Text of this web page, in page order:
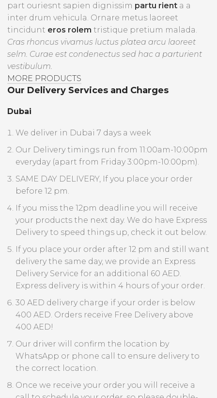
part ouriesnt sapien dignissim partu rient a a
inter drum vehicula. Ornare metus laoreet
tincidunt eros rolem tristique pretium malada.
Cras rhoncus vivamus luctus platea arcu laoreet
selm. Curae est condenectus sed hac a parturient
vestibulum.
MORE PRODUCTS
Our Delivery Services and Charges
Dubai
We deliver in Dubai 7 days a week
Our Delivery timings run from 11:00am-10:00pm
everyday (apart from Friday 3:00pm-10:00pm).
SAME DAY DELIVERY, If you place your order
before 12 pm.
If you miss the 12pm deadline you will receive
your products the next day. We do have Express
Delivery to speed things up, check it out below.
If you place your order after 12 pm and still want
delivery the same day, we provide an Express
Delivery Service for an additional 60 AED.
Express delivery is within 4 hours of your order.
30 AED delivery charge if your order is below
400 AED. Orders receive Free Delivery above
400 AED!
Our driver will confirm the location by
WhatsApp or phone call to ensure delivery to
the correct location.
Once we receive your order you will receive a